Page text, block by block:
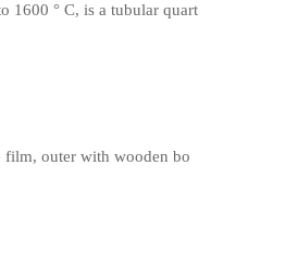
1600 ° C, is a tubular quart
film, outer with wooden bo